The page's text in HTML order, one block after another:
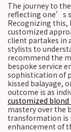
The journey to
reflecting one’s
Recognizing this,
customized
client partakes in
stylists to
recommend the
bespoke service
sophistication of
kissed balayage,
outcome is as
customized
mastery over the
transformation is
enhancement of